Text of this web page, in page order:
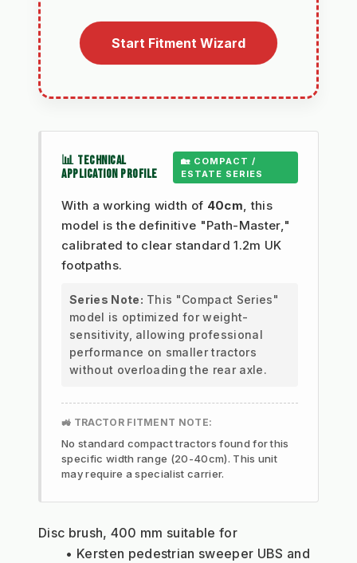
Start Fitment Wizard
📊 TECHNICAL
APPLICATION PROFILE
🏡 COMPACT /
ESTATE SERIES
With a working width of 40cm , this
model is the definitive "Path-Master,"
calibrated to clear standard 1.2m UK
footpaths.
Series Note: This "Compact Series"
model is optimized for weight-
sensitivity, allowing professional
performance on smaller tractors
without overloading the rear axle.
🚜 TRACTOR FITMENT NOTE:
No standard compact tractors found for this
specific width range (20-40cm). This unit
may require a specialist carrier.
Disc brush, 400 mm suitable for
Kersten pedestrian sweeper UBS and